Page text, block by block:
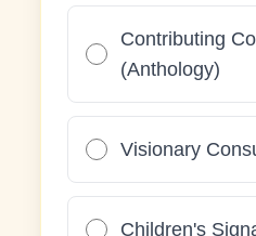
Contributing
(Anthology)
Visionary
Children's